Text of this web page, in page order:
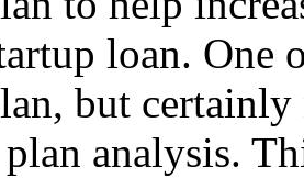
loan.
but
analysis.